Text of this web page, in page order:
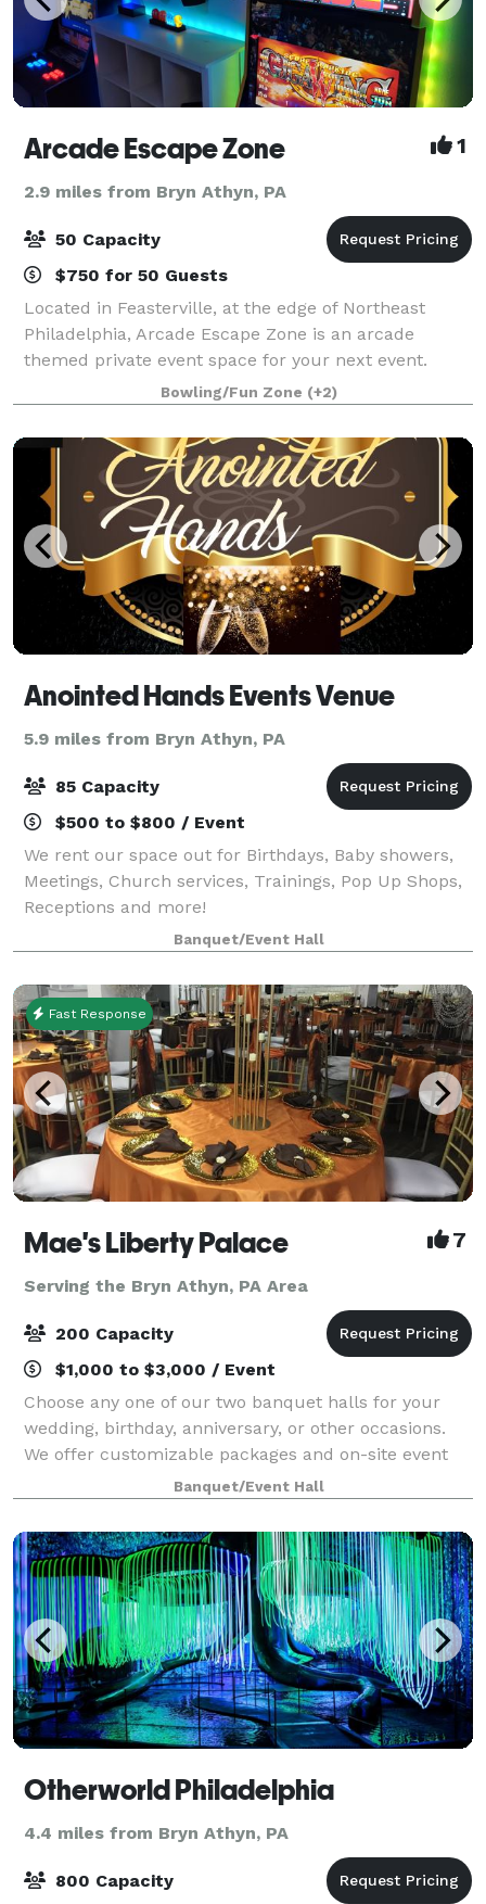
Arcade Escape Zone 1
2.9 miles from Bryn Athyn, PA
50 Capacity
$750 for 50 Guests
Located in Feasterville, at the edge of Northeast
Philadelphia, Arcade Escape Zone is an arcade
themed private event space for your next event.
There are many standup arcade games and classic
retro console type games (all set to FREE play o
Bowling/Fun Zone (+2)
Anointed Hands Events Venue
5.9 miles from Bryn Athyn, PA
85 Capacity
$500 to $800 / Event
We rent our space out for Birthdays, Baby showers,
Meetings, Church services, Trainings, Pop Up Shops,
Receptions and more!
Banquet/Event Hall
Fast Response
Mae's Liberty Palace 7
Serving the Bryn Athyn, PA Area
200 Capacity
$1,000 to $3,000 / Event
Choose any one of our two banquet halls for your
wedding, birthday, anniversary, or other occasions.
We offer customizable packages and on-site event
planning. Free WiFi is available, as well as modern
A/V equipment. We offer the option t
Banquet/Event Hall
Otherworld Philadelphia
4.4 miles from Bryn Athyn, PA
800 Capacity